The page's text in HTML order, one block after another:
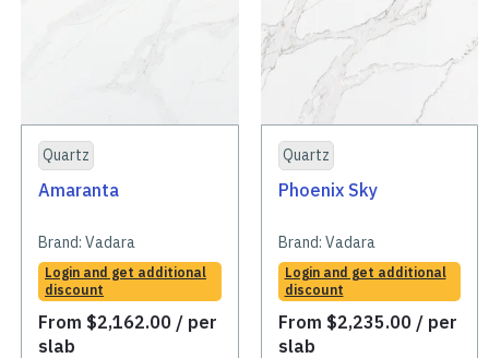
Quartz
Amaranta
Brand: Vadara
Login and get additional
discount
From $2,162.00 / per
slab
Quartz
Phoenix Sky
Brand: Vadara
Login and get additional
discount
From $2,235.00 / per
slab